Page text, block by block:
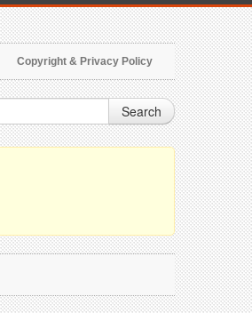
Copyright & Privacy Policy
Search